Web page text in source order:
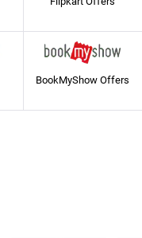
BookMyShow Offers